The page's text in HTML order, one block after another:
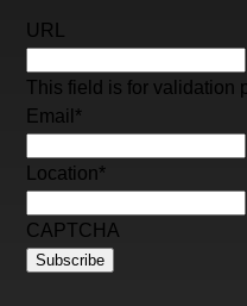
URL
This field is for validation
Email *
Location*
CAPTCHA